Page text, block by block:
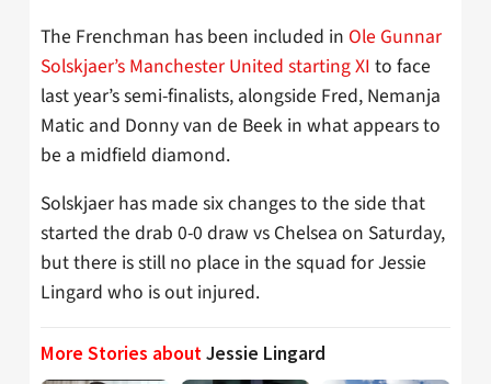
The Frenchman has been included in Ole Gunnar
Solskjaer’s Manchester United starting XI to face
last year’s semi-finalists, alongside Fred, Nemanja
Matic and Donny van de Beek in what appears to
be a midfield diamond.
Solskjaer has made six changes to the side that
started the drab 0-0 draw vs Chelsea on Saturday,
but there is still no place in the squad for Jessie
Lingard who is out injured.
More Stories aboutJessie Lingard